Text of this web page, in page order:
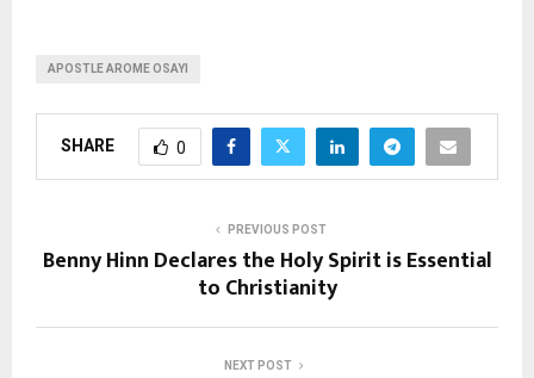
APOSTLE AROME OSAYI
SHARE 0
PREVIOUS POST
Benny Hinn Declares the Holy Spirit is Essential
to Christianity
NEXT POST